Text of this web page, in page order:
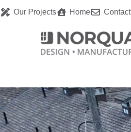
Our Projects Home Contact